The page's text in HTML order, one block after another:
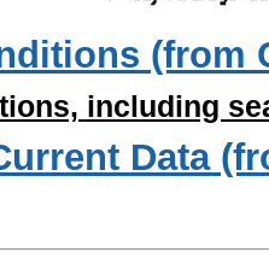
(from
including
Data